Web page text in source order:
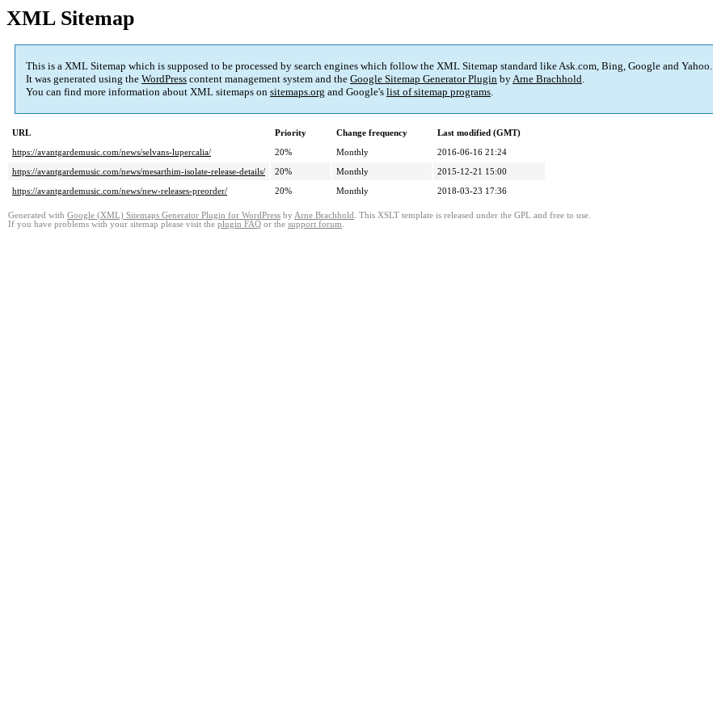
XML Sitemap
This is a XML Sitemap which is supposed to be processed by search engines which follow the XML Sitemap standard like Ask.com, Bing, Google and Yahoo.
It was generated using the WordPress content management system and the Google Sitemap Generator Plugin byArne Brachhold.
You can find more information about XML sitemaps on sitemaps.org and Google's list of sitemap programs.
URL Priority Change frequency
Last modified (GMT)
https://avantgardemusic.com/news/selvans-lupercalia/
20% Monthly
2016-06-16 21:24
https://avantgardemusic.com/news/mesarthim-isolate-release-details/
20% Monthly
2015-12-21 15:00
https://avantgardemusic.com/news/new-releases-preorder/
20% Monthly 2018-03-23 17:36
Generated with Google (XML) Sitemaps Generator Plugin for WordPress by Arne Brachhold . This XSLT template is released under the GPL and free to use.
If you have problems with your sitemap please visit the plugin FAQ or the support forum.